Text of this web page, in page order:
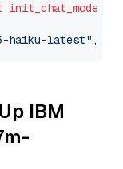
init_chat_model
haiku-latest" ,
IBM